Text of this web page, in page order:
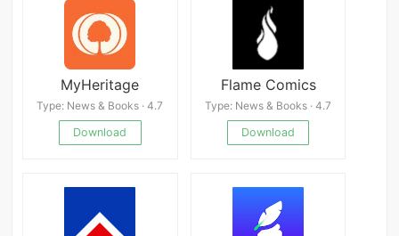
MyHeritage
Type: News & Books · 4.7
Download
Flame Comics
Type: News & Books · 4.7
Download